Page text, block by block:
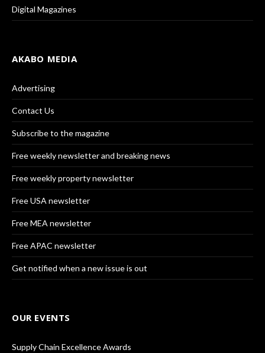
Digital Magazines
AKABO MEDIA
Advertising
Contact Us
Subscribe to the magazine
Free weekly newsletter and breaking news
Free weekly property newsletter
Free USA newsletter
Free MEA newsletter
Free APAC newsletter
Get notified when a new issue is out
OUR EVENTS
Supply Chain Excellence Awards